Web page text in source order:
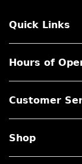
Quick Links
Hours of
Customer
Shop